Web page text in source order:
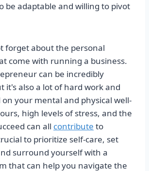
be adaptable and willing to pivot
forget about the personal
come with running a business.
can be incredibly
it's also a lot of hard work and
on your mental and physical well-
high levels of stress, and the
can all contribute to
to prioritize self-care, set
surround yourself with a
that can help you navigate the